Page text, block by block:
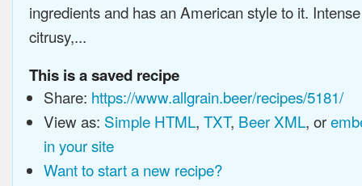
ingredients and has an American style to it.
citrusy,...
This is a saved recipe
Share: https://www.allgrain.beer/recipes/5181/
View as: Simple HTML, TXT, Beer XML, or
in your site
Want to start a new recipe?